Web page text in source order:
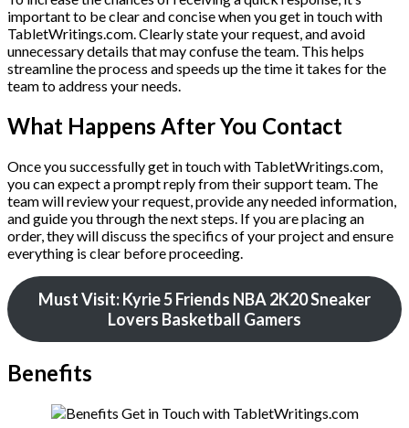
important to be clear and concise when you get in touch with
TabletWritings.com. Clearly state your request, and avoid
unnecessary details that may confuse the team. This helps
streamline the process and speeds up the time it takes for the
team to address your needs.
What Happens After You Contact
Once you successfully get in touch with TabletWritings.com,
you can expect a prompt reply from their support team. The
team will review your request, provide any needed information,
and guide you through the next steps. If you are placing an
order, they will discuss the specifics of your project and ensure
everything is clear before proceeding.
Must Visit: Kyrie 5 Friends NBA 2K20 Sneaker
Lovers Basketball Gamers
Benefits